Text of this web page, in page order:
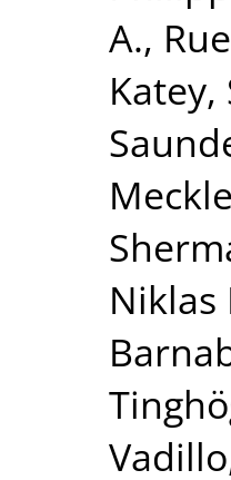
A.,
Katey,
Niklas